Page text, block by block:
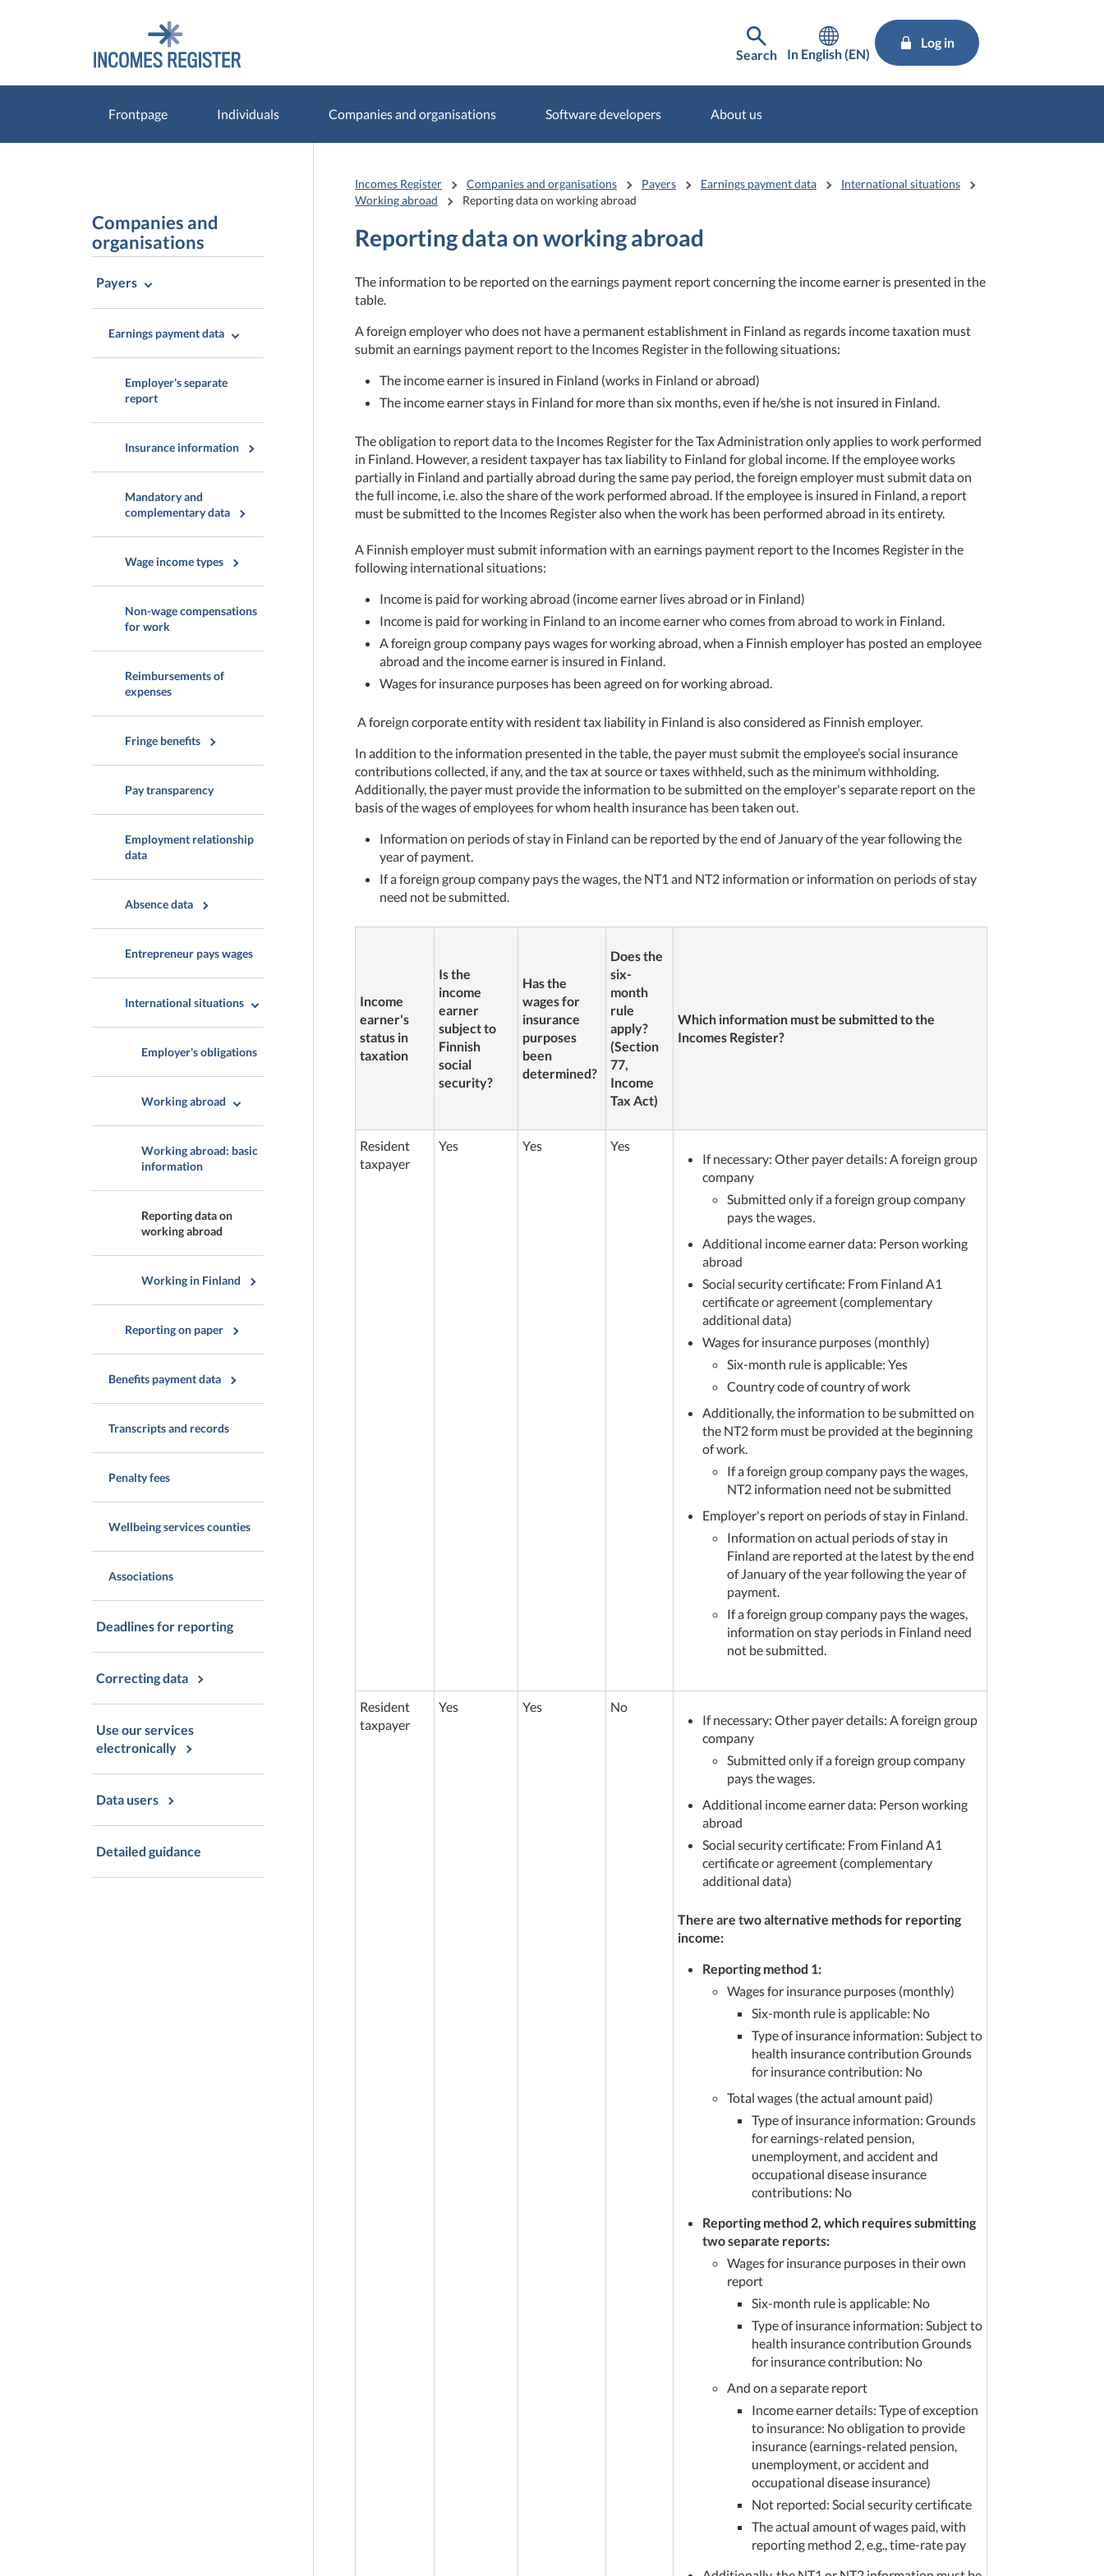
Search In English (EN)
Log in
Frontpage Individuals Companies and organisations Software developers About us
Companies and
organisations
Payers
Earnings payment data
Employer's separate
report
Insurance information
Mandatory and
complementary data
Wage income types
Non-wage compensations
for work
Reimbursements of
expenses
Fringe benefits
Pay transparency
Employment relationship
data
Absence data
Entrepreneur pays wages
International situations
Employer's obligations
Working abroad
Working abroad: basic
information
Reporting data on
working abroad
Working in Finland
Reporting on paper
Benefits payment data
Transcripts and records
Penalty fees
Wellbeing services counties
Associations
Deadlines for reporting
Correcting data
Use our services
electronically
Data users
Detailed guidance
Incomes Register Companies and organisations Payers Earnings payment data
International situations
Working abroad
Reporting data on working abroad
Reporting data on working abroad
The information to be reported on the earnings payment report concerning the income earner is presented in the
table.
A foreign employer who does not have a permanent establishment in Finland as regards income taxation must
submit an earnings payment report to the Incomes Register in the following situations:
The income earner is insured in Finland (works in Finland or abroad)
The income earner stays in Finland for more than six months, even if he/she is not insured in Finland.
The obligation to report data to the Incomes Register for the Tax Administration only applies to work performed
in Finland. However, a resident taxpayer has tax liability to Finland for global income. If the employee works
partially in Finland and partially abroad during the same pay period, the foreign employer must submit data on
the full income, i.e. also the share of the work performed abroad. If the employee is insured in Finland, a report
must be submitted to the Incomes Register also when the work has been performed abroad in its entirety.
A Finnish employer must submit information with an earnings payment report to the Incomes Register in the
following international situations:
Income is paid for working abroad (income earner lives abroad or in Finland)
Income is paid for working in Finland to an income earner who comes from abroad to work in Finland.
A foreign group company pays wages for working abroad, when a Finnish employer has posted an employee
abroad and the income earner is insured in Finland.
Wages for insurance purposes has been agreed on for working abroad.
A foreign corporate entity with resident tax liability in Finland is also considered as Finnish employer.
In addition to the information presented in the table, the payer must submit the employee’s social insurance
contributions collected, if any, and the tax at source or taxes withheld, such as the minimum withholding.
Additionally, the payer must provide the information to be submitted on the employer's separate report on the
basis of the wages of employees for whom health insurance has been taken out.
Information on periods of stay in Finland can be reported by the end of January of the year following the
year of payment.
If a foreign group company pays the wages, the NT1 and NT2 information or information on periods of stay
need not be submitted.
Income
earner's
status in
taxation
Is the
income
earner
subject to
Finnish
social
security?
Has the
wages for
insurance
purposes
been
determined?
Does the
six-
month
rule
apply?
(Section
77,
Income
Tax Act)
Which information must be submitted to the
Incomes Register?
Resident
taxpayer
Yes Yes
Yes
If necessary: Other payer details: A foreign group
company
Submitted only if a foreign group company
pays the wages.
Additional income earner data: Person working
abroad
Social security certificate: From Finland A1
certificate or agreement (complementary
additional data)
Wages for insurance purposes (monthly)
Six-month rule is applicable: Yes
Country code of country of work
Additionally, the information to be submitted on
the NT2 form must be provided at the beginning
of work.
If a foreign group company pays the wages,
NT2 information need not be submitted
Employer's report on periods of stay in Finland.
Information on actual periods of stay in
Finland are reported at the latest by the end
of January of the year following the year of
payment.
If a foreign group company pays the wages,
information on stay periods in Finland need
not be submitted.
Resident
taxpayer
Yes Yes
No
If necessary: Other payer details: A foreign group
company
Submitted only if a foreign group company
pays the wages.
Additional income earner data: Person working
abroad
Social security certificate: From Finland A1
certificate or agreement (complementary
additional data)
There are two alternative methods for reporting
income:
Reporting method 1:
Wages for insurance purposes (monthly)
Six-month rule is applicable: No
Type of insurance information: Subject to
health insurance contribution Grounds
for insurance contribution: No
Total wages (the actual amount paid)
Type of insurance information: Grounds
for earnings-related pension,
unemployment, and accident and
occupational disease insurance
contributions: No
Reporting method 2, which requires submitting
two separate reports:
Wages for insurance purposes in their own
report
Six-month rule is applicable: No
Type of insurance information: Subject to
health insurance contribution Grounds
for insurance contribution: No
And on a separate report
Income earner details: Type of exception
to insurance: No obligation to provide
insurance (earnings-related pension,
unemployment, or accident and
occupational disease insurance)
Not reported: Social security certificate
The actual amount of wages paid, with
reporting method 2, e.g., time-rate pay